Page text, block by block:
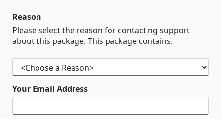
Reason
Please select the reason for contacting support
about this package. This package contains:
Your Email Address